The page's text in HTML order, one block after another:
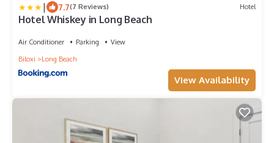
| 7.7(7 Reviews) Hotel
Hotel Whiskey in Long Beach
Air Conditioner Parking
View
Biloxi
Long Beach
View Availability